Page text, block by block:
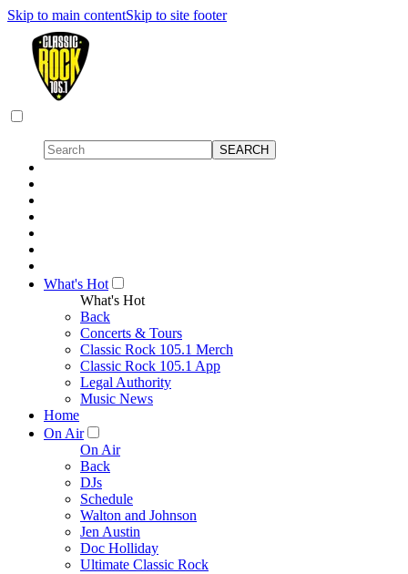
Skip to main contentSkip to site footer
What's Hot
What's Hot
Back
Concerts & Tours
Classic Rock 105.1 Merch
Classic Rock 105.1 App
Legal Authority
Music News
Home
On Air
On Air
Back
DJs
Schedule
Walton and Johnson
Jen Austin
Doc Holliday
Ultimate Classic Rock